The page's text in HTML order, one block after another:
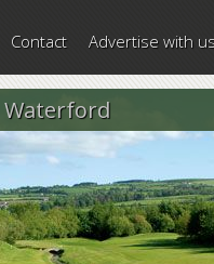
Contact Advertise with
Waterford